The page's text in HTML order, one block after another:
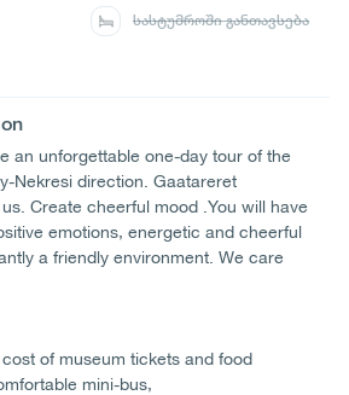
an unforgettable one-day tour of the
Nekresi direction. Gaatareret
Create cheerful mood .You will have
emotions, energetic and cheerful
a friendly environment. We care
of museum tickets and food
mini-bus,
სასტუმროში განთავსება